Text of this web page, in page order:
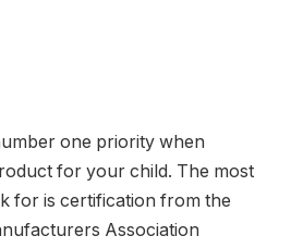
one priority when
for your child. The most
for is certification from the
Association